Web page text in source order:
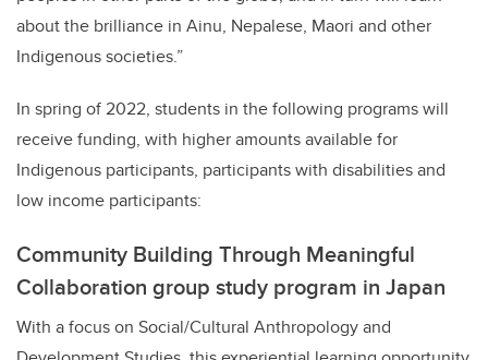
about the brilliance in Ainu, Nepalese, Maori and other
Indigenous societies.”
In spring of 2022, students in the following programs will
receive funding, with higher amounts available for
Indigenous participants, participants with disabilities and
low income participants:
Community Building Through Meaningful
Collaboration group study program in Japan
With a focus on Social/Cultural Anthropology and